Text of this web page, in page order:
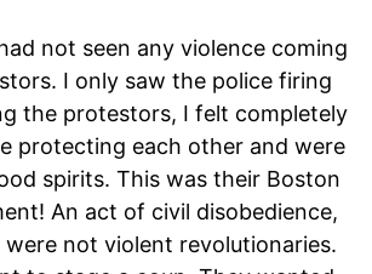
not seen any violence coming
I only saw the police firing
the protestors, I felt completely
protecting each other and were
spirits. This was their Boston
An act of civil disobedience,
were not violent revolutionaries.